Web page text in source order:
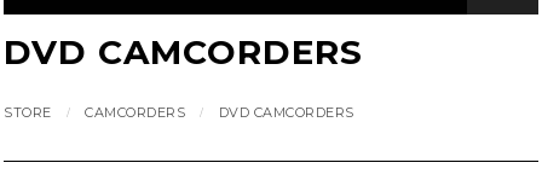
DVD CAMCORDERS
STORE CAMCORDERS DVD CAMCORDERS